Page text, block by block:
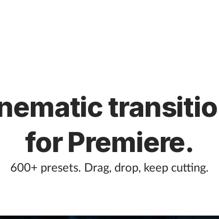
for Premiere.
600+ presets. Drag, drop, keep cutting.